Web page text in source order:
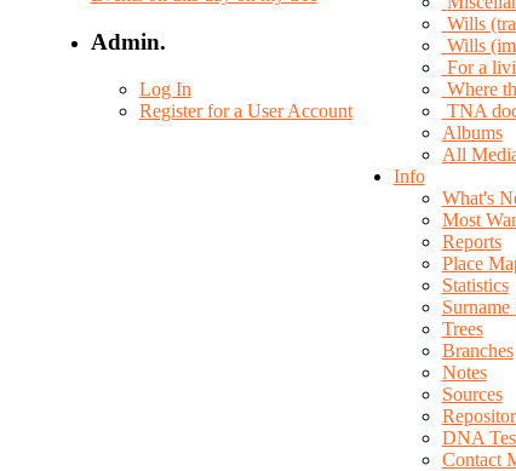
Wills
Wills
For a
Where
TNA
Albums
All
Info
What's
Most
Reports
Place
Statistics
Surname
Trees
Branches
Notes
Sources
DNA
Contact
Admin.
Log In
Register for a User Account